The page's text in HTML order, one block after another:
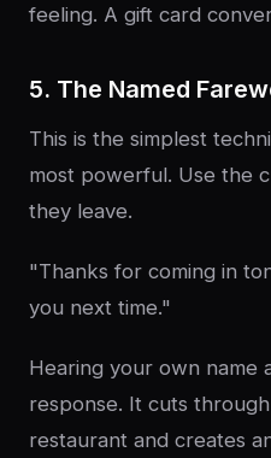
feeling. A gift card
5. The Named
This is the simplest
most powerful. Use the
they leave.
"Thanks for coming in
you next time."
Hearing your own name
response. It cuts
restaurant and creates